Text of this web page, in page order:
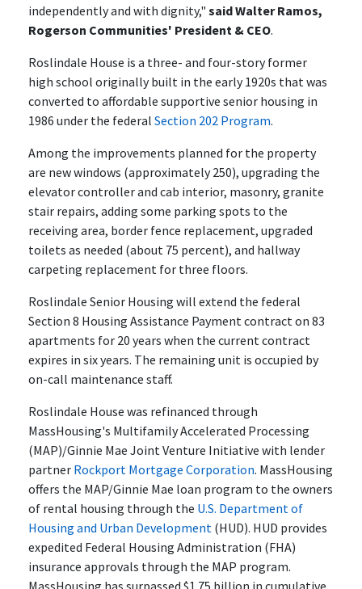
independently and with dignity," said Walter Ramos,
Rogerson Communities' President & CEO.
Roslindale House is a three- and four-story former
high school originally built in the early 1920s that was
converted to affordable supportive senior housing in
1986 under the federal Section 202 Program.
Among the improvements planned for the property
are new windows (approximately 250), upgrading the
elevator controller and cab interior, masonry, granite
stair repairs, adding some parking spots to the
receiving area, border fence replacement, upgraded
toilets as needed (about 75 percent), and hallway
carpeting replacement for three floors.
Roslindale Senior Housing will extend the federal
Section 8 Housing Assistance Payment contract on 83
apartments for 20 years when the current contract
expires in six years. The remaining unit is occupied by
on-call maintenance staff.
Roslindale House was refinanced through
MassHousing's Multifamily Accelerated Processing
(MAP)/Ginnie Mae Joint Venture Initiative with lender
partner Rockport Mortgage Corporation. MassHousing
offers the MAP/Ginnie Mae loan program to the owners
of rental housing through the U.S. Department of
Housing and Urban Development (HUD). HUD provides
expedited Federal Housing Administration (FHA)
insurance approvals through the MAP program.
MassHousing has surpassed $1.75 billion in cumulative